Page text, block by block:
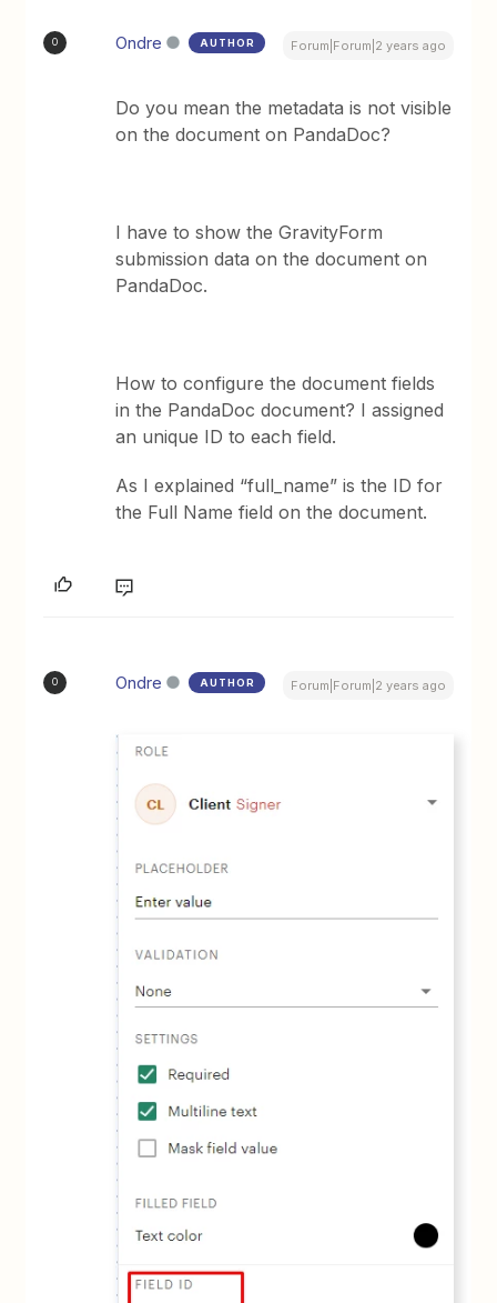
O Ondre AUTHOR Forum|Forum|2 years ago
Do you mean the metadata is not visible
on the document on PandaDoc?
I have to show the GravityForm
submission data on the document on
PandaDoc.
How to configure the document fields
in the PandaDoc document? I assigned
an unique ID to each field.
As I explained “full_name” is the ID for
the Full Name field on the document.
O Ondre AUTHOR Forum|Forum|2 years ago